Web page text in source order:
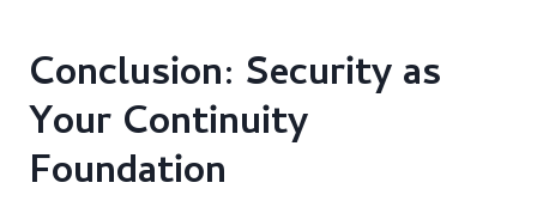
Conclusion: Security as
Your Continuity
Foundation